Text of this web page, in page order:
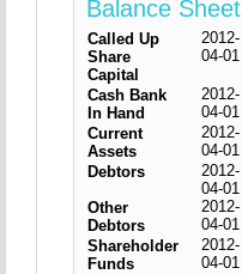
Balance Sheet
Called Up
Share
Capital
2012-
04-01
Cash Bank
In Hand
2012-
04-01
Current
Assets
2012-
04-01
Debtors
2012-
04-01
Other
Debtors
2012-
04-01
Shareholder
Funds
2012-
04-01